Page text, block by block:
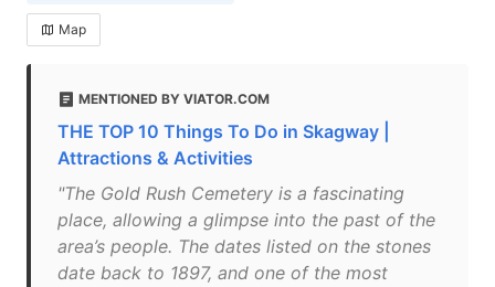
Map
MENTIONED BY VIATOR.COM
THE TOP 10 Things To Do in Skagway |
Attractions & Activities
"The Gold Rush Cemetery is a fascinating
place, allowing a glimpse into the past of the
area’s people. The dates listed on the stones
date back to 1897, and one of the most